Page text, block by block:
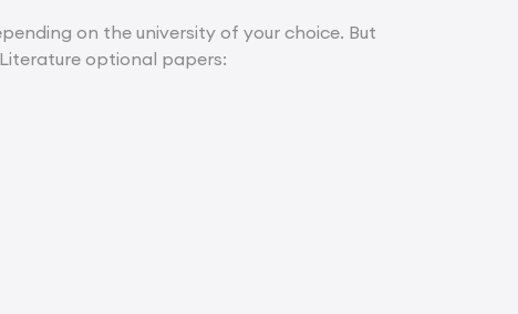
on the university of your choice. But
optional papers: